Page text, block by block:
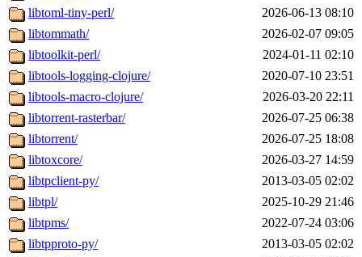
libtoml-tiny-perl/
2026-06-13 08:10
libtommath/
2026-02-07 09:05
libtoolkit-perl/
2024-01-11 02:10
libtools-logging-clojure/
2020-07-10 23:51
libtools-macro-clojure/
2026-03-20 22:11
libtorrent-rasterbar/
2026-07-25 06:38
libtorrent/
2026-07-25 18:08
libtoxcore/
2026-03-27 14:59
libtpclient-py/
2013-03-05 02:02
libtpl/
2025-10-29 21:46
libtpms/
2022-07-24 03:06
libtpproto-py/
2013-03-05 02:02